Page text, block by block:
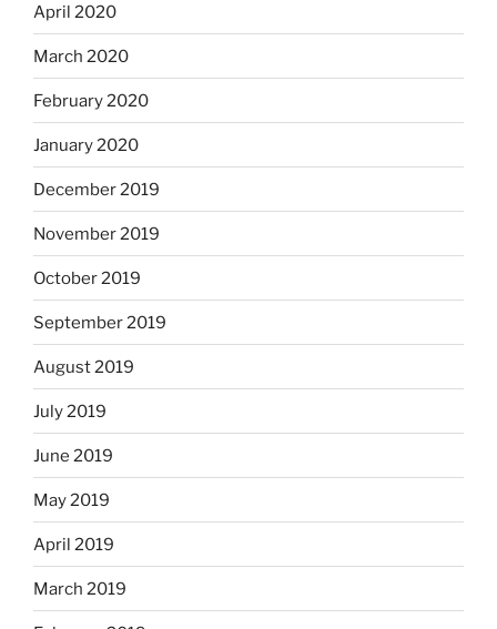
April 2020
March 2020
February 2020
January 2020
December 2019
November 2019
October 2019
September 2019
August 2019
July 2019
June 2019
May 2019
April 2019
March 2019